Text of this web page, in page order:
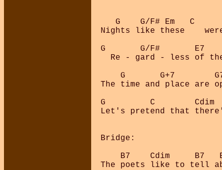
G    G/F# Em   C
Nights like these
G       G/F#       E7
Re - gard - less of
G       G+7
The time and place are
G         C        Cdim
Let's pretend that
Bridge:
B7    Cdim     B7
The poets like to tell